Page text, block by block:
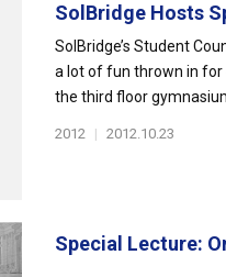
SolBridge Hosts
SolBridge’s Student
a lot of fun thrown in for
the third floor
2012 | 2012.10.23
Special Lecture: